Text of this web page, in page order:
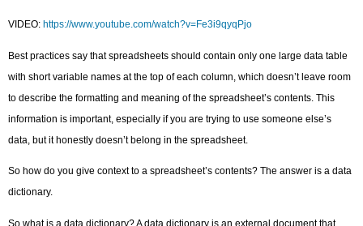
VIDEO:https://www.youtube.com/watch?v=Fe3i9qyqPjo
Best practices say that spreadsheets should contain only one large data table
with short variable names at the top of each column, which doesn’t leave room
to describe the formatting and meaning of the spreadsheet’s contents. This
information is important, especially if you are trying to use someone else’s
data, but it honestly doesn’t belong in the spreadsheet.
So how do you give context to a spreadsheet’s contents? The answer is a data
dictionary.
So what is a data dictionary? A data dictionary is an external document that